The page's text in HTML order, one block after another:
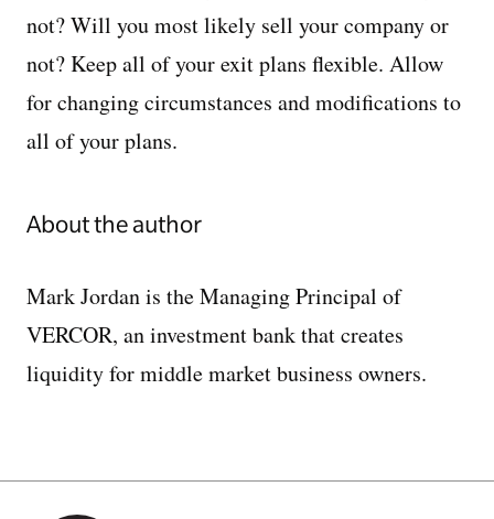
not? Will you most likely sell your company or
not? Keep all of your exit plans flexible. Allow
for changing circumstances and modifications to
all of your plans.
About the author
Mark Jordan is the Managing Principal of
VERCOR, an investment bank that creates
liquidity for middle market business owners.